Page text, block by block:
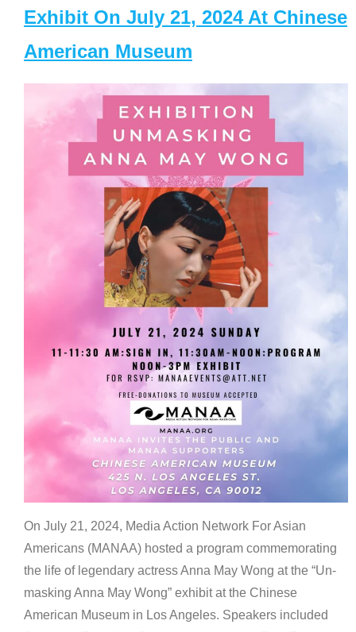
Exhibit On July 21, 2024 At Chinese
American Museum
On July 21, 2024, Media Action Network For Asian
Americans (MANAA) hosted a program commemorating
the life of legendary actress Anna May Wong at the “Un-
masking Anna May Wong” exhibit at the Chinese
American Museum in Los Angeles. Speakers included